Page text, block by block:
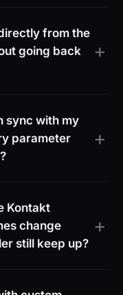
from the
going back
sync with my
parameter
Kontakt
change
still keep up?